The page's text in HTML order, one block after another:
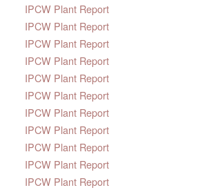
IPCW Plant Report
IPCW Plant Report
IPCW Plant Report
IPCW Plant Report
IPCW Plant Report
IPCW Plant Report
IPCW Plant Report
IPCW Plant Report
IPCW Plant Report
IPCW Plant Report
IPCW Plant Report